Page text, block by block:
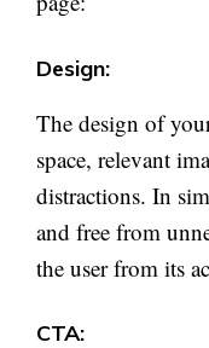
Design:
The design of
space, relevant
distractions. In
and free from
the user from its
CTA: